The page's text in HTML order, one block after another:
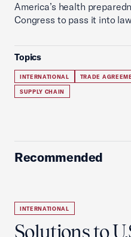
America’s health
Congress to pass it into
Topics
INTERNATIONAL TRADE
SUPPLY CHAIN
Recommended
INTERNATIONAL
Solutions to